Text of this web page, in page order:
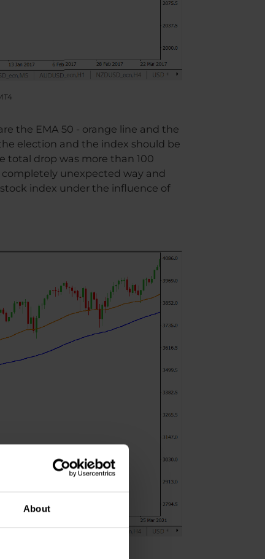
About
the EMA 50 - orange line and the
election and the index should be
total drop was more than 100
completely unexpected way and
index under the influence of